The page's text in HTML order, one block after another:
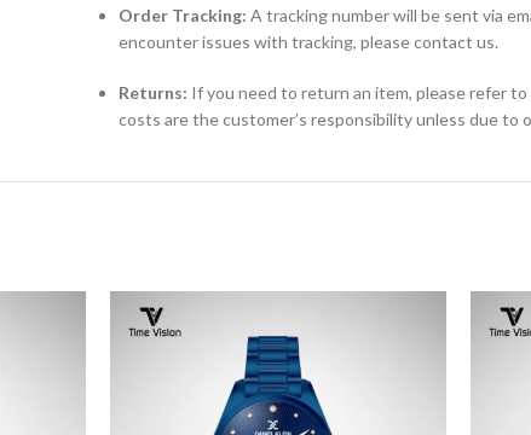
Order Tracking: A tracking number will be sent via
encounter issues with tracking, please contact us.
Returns: If you need to return an item, please refer
costs are the customer’s responsibility unless due to